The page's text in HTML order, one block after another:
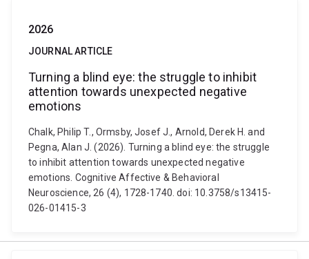
2026
JOURNAL ARTICLE
Turning a blind eye: the struggle to inhibit
attention towards unexpected negative
emotions
Chalk, Philip T., Ormsby, Josef J., Arnold, Derek H. and
Pegna, Alan J. (2026). Turning a blind eye: the struggle
to inhibit attention towards unexpected negative
emotions. Cognitive Affective & Behavioral
Neuroscience, 26 (4), 1728-1740. doi: 10.3758/s13415-
026-01415-3